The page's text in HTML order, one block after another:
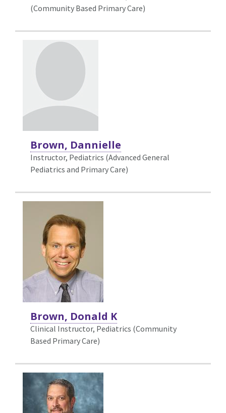
(Community Based Primary Care)
Brown, Dannielle
Instructor, Pediatrics (Advanced General
Pediatrics and Primary Care)
Brown, Donald K
Clinical Instructor, Pediatrics (Community
Based Primary Care)